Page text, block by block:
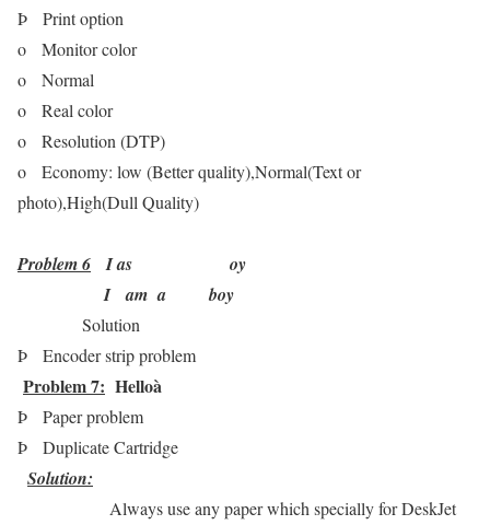
Þ
Print option
o
Monitor color
o
Normal
o
Real color
o
Resolution (DTP)
o
Economy: low (Better quality),Normal(Text or
photo),High(Dull Quality)
Problem 6 I as oy
I am a boy
Solution
Þ
Encoder strip problem
Problem 7: Helloà
Þ
Paper problem
Þ
Duplicate Cartridge
Solution:
Always use any paper which specially for DeskJet